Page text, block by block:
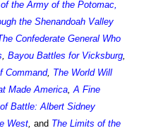
the Army of the Potomac,
the Shenandoah Valley
Confederate General Who
, Bayou Battles for Vicksburg,
Command, The World Will
Made America, A Fine
Battle: Albert Sidney
West, and The Limits of the